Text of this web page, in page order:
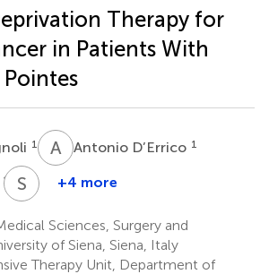
Therapy for
in Patients With
Pointes
1 A DAntonio D’Errico 1
1,4 S B Stefania
1
+4 more
Sciences, Surgery and
of Siena, Siena, Italy
Therapy Unit, Department of